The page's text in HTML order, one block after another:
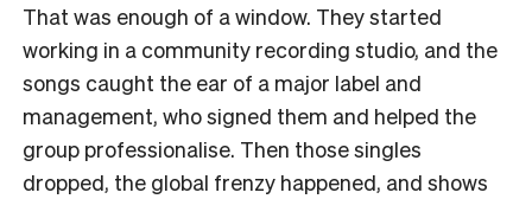
That was enough of a window. They started
working in a community recording studio, and the
songs caught the ear of a major label and
management, who signed them and helped the
group professionalise. Then those singles
dropped, the global frenzy happened, and shows